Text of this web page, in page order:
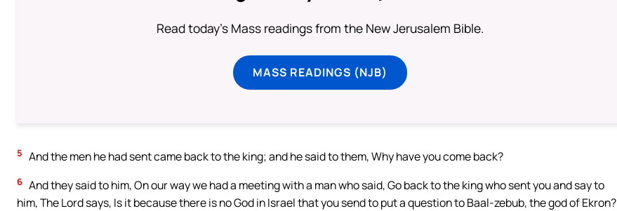
Read today's Mass readings from the New Jerusalem Bible.
MASS READINGS (NJB)
5 And the men he had sent came back to the king; and he said to them, Why have you come back?
6 And they said to him, On our way we had a meeting with a man who said, Go back to the king who sent you and say to
him, The Lord says, Is it because there is no God in Israel that you send to put a question to Baal-zebub, the god of Ekron?